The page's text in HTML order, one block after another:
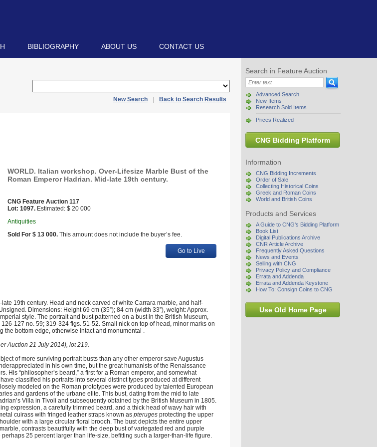
BIBLIOGRAPHY ABOUT US CONTACT US
Search in Feature Auction
Advanced Search
New Items
Research Sold Items
Prices Realized
CNG Bidding Platform
Information
CNG Bidding Increments
Order of Sale
Collecting Historical Coins
Greek and Roman Coins
World and British Coins
Products and Services
A Guide to CNG's Bidding Platform
Book List
Digital Publications Archive
CNR Article Archive
Frequently Asked Questions
News and Events
Selling with CNG
Privacy Policy and Compliance
Errata and Addenda
Errata and Addenda Keystone
How To: Consign Coins to CNG
Use Old Home Page
New Search Back to Search Results
WORLD. Italian workshop. Over-Lifesize Marble Bust of the
Roman Emperor Hadrian. Mid-late 19th century.
CNG Feature Auction 117
Lot: 1097. Estimated: $ 20 000
Antiquities
Sold For $ 13 000. This amount does not include the buyer’s fee.
Go to Live
late 19th century. Head and neck carved of white Carrara marble, and half-
Dimensions: Height 69 cm (35”); 84 cm (width 33”), weight: Approx.
style. The portrait and bust patterned on a bust in the British Museum,
127 no. 59; 319-324 figs. 51-52. Small nick on top of head, minor marks on
the bottom edge, otherwise intact and monumental .
Auction 21 July 2014), lot 219.
of more surviving portrait busts than any other emperor save Augustus
in his own time, but the great humanists of the Renaissance
“philosopher’s beard,” a first for a Roman emperor, and somewhat
classified his portraits into several distinct types produced at different
modeled on the Roman prototypes were produced by talented European
and gardens of the urbane elite. This bust, dating from the mid to late
Villa in Tivoli and subsequently obtained by the British Museum in 1805.
expression, a carefully trimmed beard, and a thick head of wavy hair with
cuirass with fringed leather straps known as pteruges protecting the upper
with a large circular floral brooch. The bust depicts the entire upper
contrasts beautifully with the deep bust of variegated red and purple
25 percent larger than life-size, befitting such a larger-than-life figure.